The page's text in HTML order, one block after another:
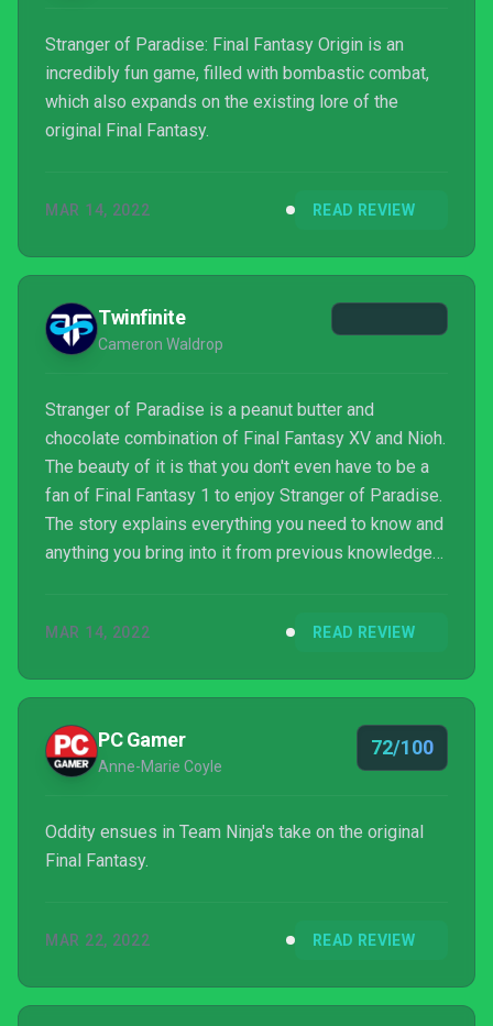
Stranger of Paradise: Final Fantasy Origin is an
incredibly fun game, filled with bombastic combat,
which also expands on the existing lore of the
original Final Fantasy.
MAR 14, 2022 READ REVIEW
Twinfinite
Cameron Waldrop
Stranger of Paradise is a peanut butter and
chocolate combination of Final Fantasy XV and Nioh.
The beauty of it is that you don't even have to be a
fan of Final Fantasy 1 to enjoy Stranger of Paradise.
The story explains everything you need to know and
anything you bring into it from previous knowledge
somewhat tweak the difficulty to their own desires if
MAR 14, 2022 READ REVIEW
PC Gamer
Anne-Marie Coyle
72/100
Oddity ensues in Team Ninja's take on the original
Final Fantasy.
MAR 22, 2022 READ REVIEW